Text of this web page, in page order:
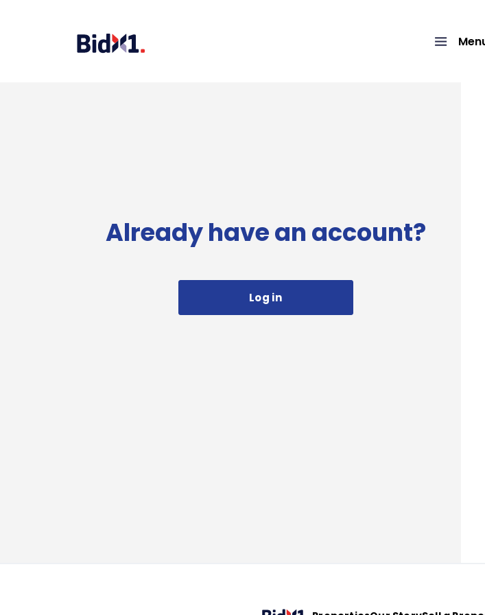
Already have an account?
Log in